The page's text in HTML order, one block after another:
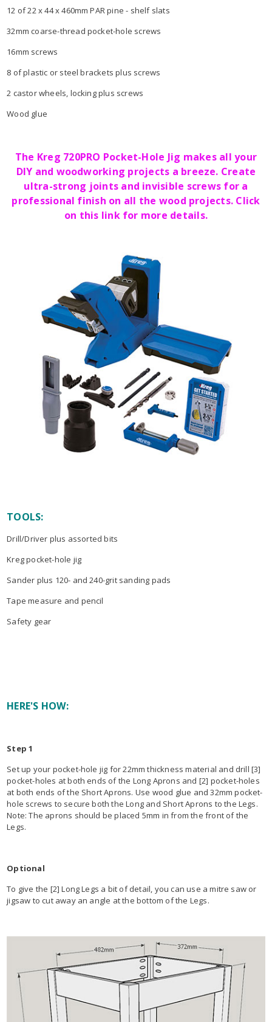
12 of 22 x 44 x 460mm PAR pine - shelf slats
32mm coarse-thread pocket-hole screws
16mm screws
8 of plastic or steel brackets plus screws
2 castor wheels, locking plus screws
Wood glue
The Kreg 720PRO Pocket-Hole Jig makes all your
DIY and woodworking projects a breeze. Create
ultra-strong joints and invisible screws for a
professional finish on all the wood projects. Click
on this link for more details.
TOOLS:
Drill/Driver plus assorted bits
Kreg pocket-hole jig
Sander plus 120- and 240-grit sanding pads
Tape measure and pencil
Safety gear
HERE'S HOW:
Step 1
Set up your pocket-hole jig for 22mm thickness material and drill [3]
pocket-holes at both ends of the Long Aprons and [2] pocket-holes
at both ends of the Short Aprons. Use wood glue and 32mm pocket-
hole screws to secure both the Long and Short Aprons to the Legs.
Note: The aprons should be placed 5mm in from the front of the
Legs.
Optional
To give the [2] Long Legs a bit of detail, you can use a mitre saw or
jigsaw to cut away an angle at the bottom of the Legs.